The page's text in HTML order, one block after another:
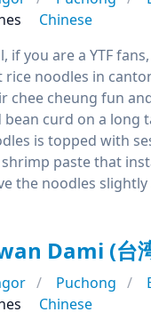
Chinese
if you are a YTF
rice noodles in
chee cheung fun
bean curd on a long
is topped with
paste that
the noodles
Dami (台
Puchong
Chinese